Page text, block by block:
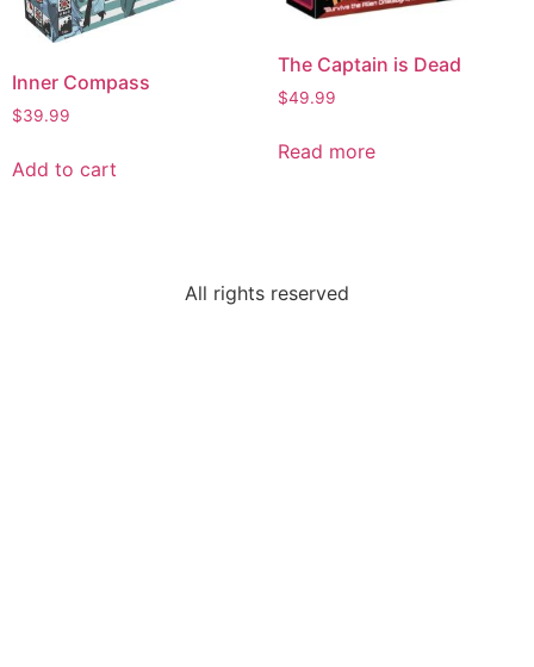
Inner Compass
$39.99
Add to cart
The Captain is Dead
$49.99
Read more
All rights reserved